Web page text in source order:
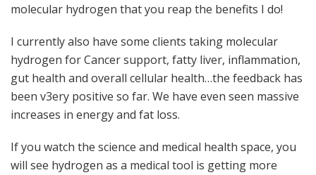
molecular hydrogen that you reap the benefits I do!
I currently also have some clients taking molecular
hydrogen for Cancer support, fatty liver, inflammation,
gut health and overall cellular health…the feedback has
been v3ery positive so far. We have even seen massive
increases in energy and fat loss.
If you watch the science and medical health space, you
will see hydrogen as a medical tool is getting more